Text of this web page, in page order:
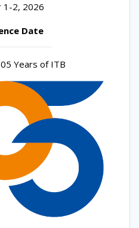
1-2, 2026
Date
Years of ITB